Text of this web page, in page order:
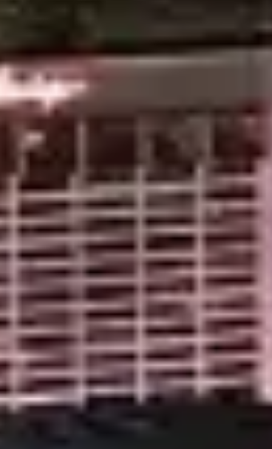
SECURITY SYSTEMS LAS VEGAS
LAS VEGAS SECURITY
COMPANY: PROTECT YOUR
HOME OR BUSINESS
Don't settle for less - choose the top-rated security
system for your home or business!